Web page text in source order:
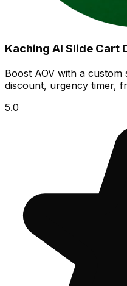
Kaching AI Slide Cart
Boost AOV with a
discount, urgency timer,
5.0